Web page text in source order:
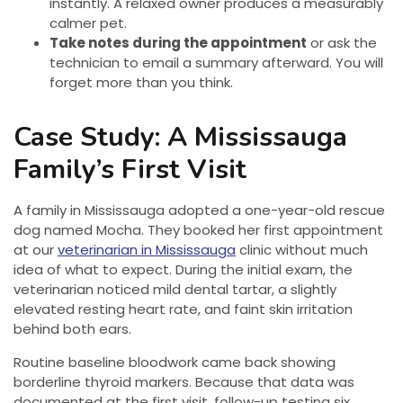
calmer pet.
Take notes during the appointment or ask the
technician to email a summary afterward. You will
forget more than you think.
Case Study: A Mississauga
Family’s First Visit
A family in Mississauga adopted a one-year-old rescue
dog named Mocha. They booked her first appointment
at ourveterinarian in Mississauga clinic without much
idea of what to expect. During the initial exam, the
veterinarian noticed mild dental tartar, a slightly
elevated resting heart rate, and faint skin irritation
behind both ears.
Routine baseline bloodwork came back showing
borderline thyroid markers. Because that data was